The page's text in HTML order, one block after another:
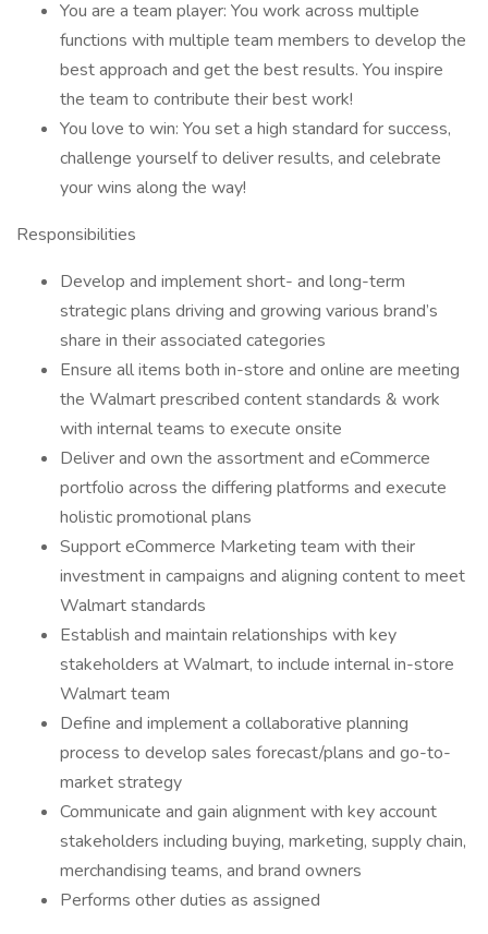
You are a team player: You work across multiple
functions with multiple team members to develop the
best approach and get the best results. You inspire
the team to contribute their best work!
You love to win: You set a high standard for success,
challenge yourself to deliver results, and celebrate
your wins along the way!
Responsibilities
Develop and implement short- and long-term
strategic plans driving and growing various brand’s
share in their associated categories
Ensure all items both in-store and online are meeting
the Walmart prescribed content standards & work
with internal teams to execute onsite
Deliver and own the assortment and eCommerce
portfolio across the differing platforms and execute
holistic promotional plans
Support eCommerce Marketing team with their
investment in campaigns and aligning content to meet
Walmart standards
Establish and maintain relationships with key
stakeholders at Walmart, to include internal in-store
Walmart team
Define and implement a collaborative planning
process to develop sales forecast/plans and go-to-
market strategy
Communicate and gain alignment with key account
stakeholders including buying, marketing, supply chain,
merchandising teams, and brand owners
Performs other duties as assigned